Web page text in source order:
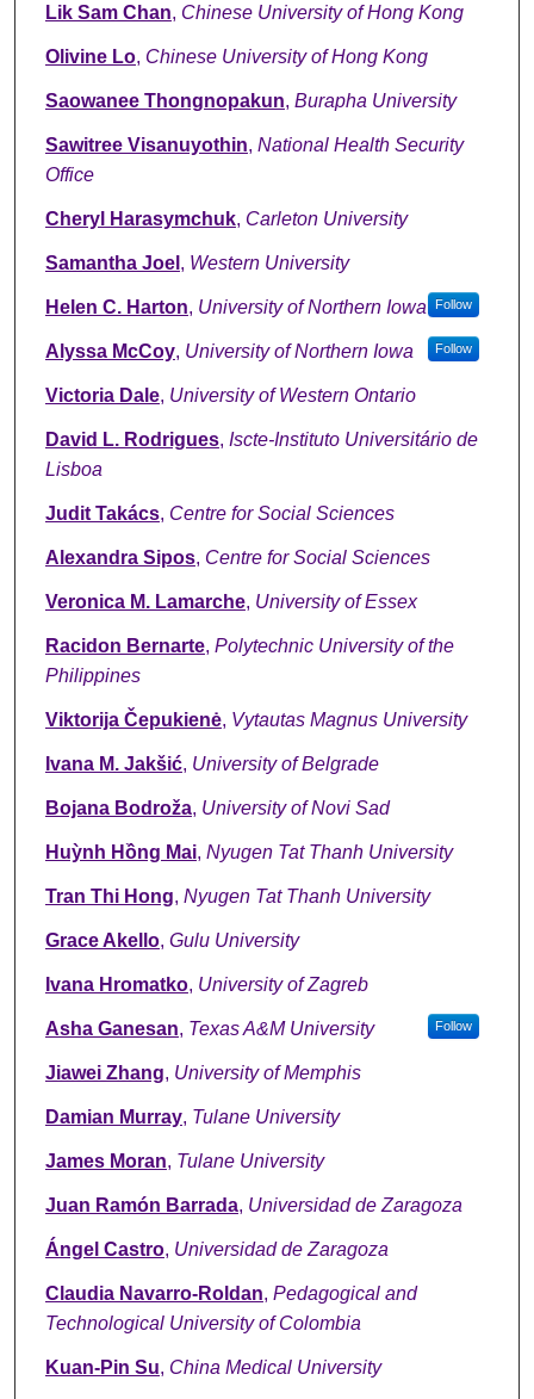
Lik Sam Chan, Chinese University of Hong Kong
Olivine Lo, Chinese University of Hong Kong
Saowanee Thongnopakun, Burapha University
Sawitree Visanuyothin, National Health Security
Office
Cheryl Harasymchuk, Carleton University
Samantha Joel , Western University
Helen C. Harton, University of Northern Iowa Follow
Alyssa McCoy, University of Northern Iowa Follow
Victoria Dale, University of Western Ontario
David L. Rodrigues, Iscte-Instituto Universitário de
Lisboa
Judit Takács, Centre for Social Sciences
Alexandra Sipos, Centre for Social Sciences
Veronica M. Lamarche, University of Essex
Racidon Bernarte, Polytechnic University of the
Philippines
Viktorija Čepukienė, Vytautas Magnus University
Ivana M. Jakšić, University of Belgrade
Bojana Bodroža, University of Novi Sad
Huỳnh Hồng Mai, Nyugen Tat Thanh University
Tran Thi Hong, Nyugen Tat Thanh University
Grace Akello, Gulu University
Ivana Hromatko, University of Zagreb
Asha Ganesan, Texas A&M University Follow
Jiawei Zhang, University of Memphis
Damian Murray, Tulane University
James Moran, Tulane University
Juan Ramón Barrada, Universidad de Zaragoza
Ángel Castro, Universidad de Zaragoza
Claudia Navarro-Roldan, Pedagogical and
Technological University of Colombia
Kuan-Pin Su, China Medical University